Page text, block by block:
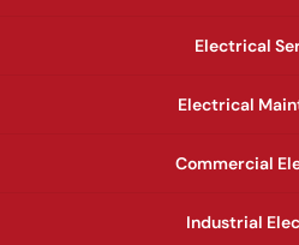
Electrical
Electrical
Commercial
Industrial